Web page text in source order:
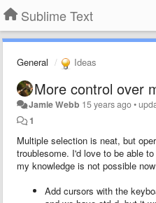
Sublime Text
General Ideas
More control over
Jamie Webb 15 years ago•
1
Multiple selection is neat, but
troublesome. I'd love to be able
my knowledge is not possible
Add cursors with the